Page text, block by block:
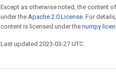
Except as otherwise noted, the content
under the Apache 2.0 License. For
content is licensed under the numpy
Last updated 2023-03-27 UTC.